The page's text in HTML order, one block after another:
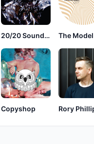
20/20 Soundsystem The Model
Copyshop Rory